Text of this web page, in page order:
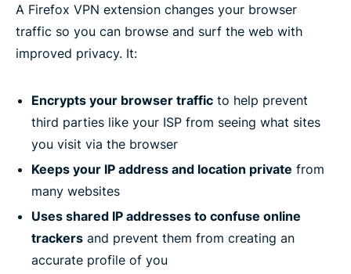
A Firefox VPN extension changes your browser
traffic so you can browse and surf the web with
improved privacy. It:
Encrypts your browser traffic to help prevent
third parties like your ISP from seeing what sites
you visit via the browser
Keeps your IP address and location private from
many websites
Uses shared IP addresses to confuse online
trackers and prevent them from creating an
accurate profile of you